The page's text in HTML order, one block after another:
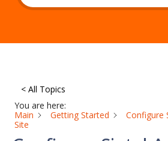
< All Topics
You are here:
Main
Getting Started
Configure
Site